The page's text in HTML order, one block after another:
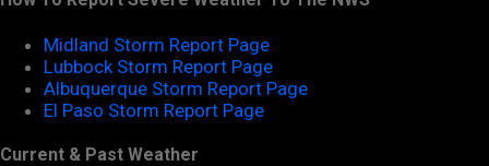
Midland Storm Report Page
Lubbock Storm Report Page
Albuquerque Storm Report Page
El Paso Storm Report Page
Current & Past Weather